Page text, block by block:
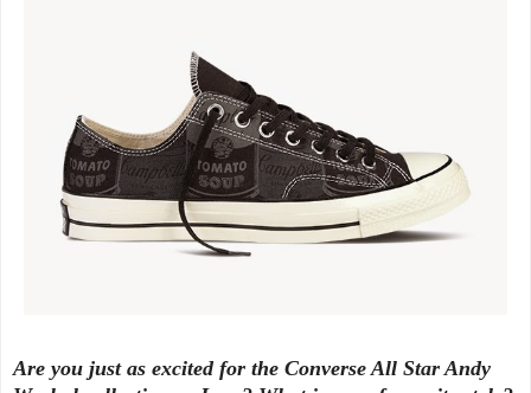
Are you just as excited for the Converse All Star Andy